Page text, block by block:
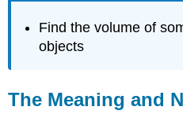
Find the volume of
objects
The Meaning and